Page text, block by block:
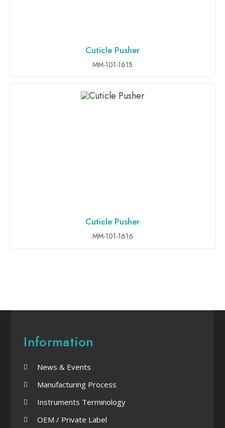
ADD TO INQUIRY
Cuticle Pusher
MM-101-1615
ADD TO INQUIRY
Cuticle Pusher
MM-101-1616
Information
News & Events
Manufacturing Process
Instruments Terminology
OEM / Private Label